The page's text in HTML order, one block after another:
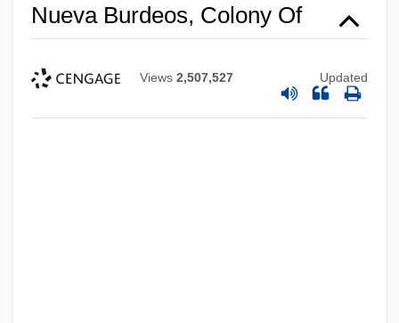
Nueva Burdeos, Colony Of
Views 2,507,527 Updated